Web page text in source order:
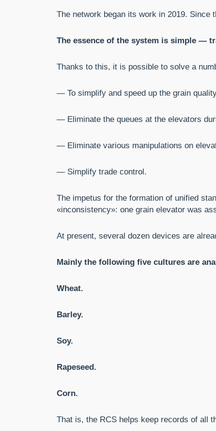
The network began its work in 2019. Since
The essence of the system is simple —
Thanks to this, it is possible to solve a
— To simplify and speed up the grain
— Eliminate the queues at the elevators
— Eliminate various manipulations on
— Simplify trade control.
The impetus for the formation of unified
«inconsistency»: one grain elevator was
At present, several dozen devices are
Mainly the following five cultures are
Wheat.
Barley.
Soy.
Rapeseed.
Corn.
That is, the RCS helps keep records of all